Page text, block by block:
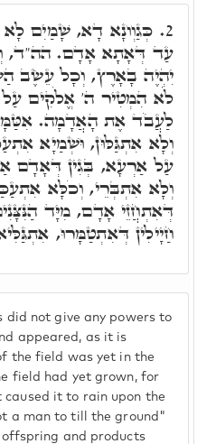
did not give any powers to
appeared, as it is
the field was yet in the
field had yet grown, for
caused it to rain upon the
a man to till the ground"
and products
2. כְּגַוְונָא דָא, שָׁמַיִם לָא
עַד דְּאָתָא אָדָם. הה"ד,
יִהְיֶה בָאָרֶץ, וְכָל עֵשֶׂב
לֹֹא הִמְטִיר ה' אֱלֹקִים
לַעֲבֹד אֶת הָאֲדָמָה.
וְלָא אִתְגַּלּוּן, וּשְׁמַיָא
עַל אַרְעָא, בְּגִין דְּאָדָם
וְלָא אִתְבְּרֵי, וְכֹלָּא
דְּאִתְחֲזֵי אָדָם, מִיָּד
חַיָילִין דְּאִתְטַמָּרוּ,